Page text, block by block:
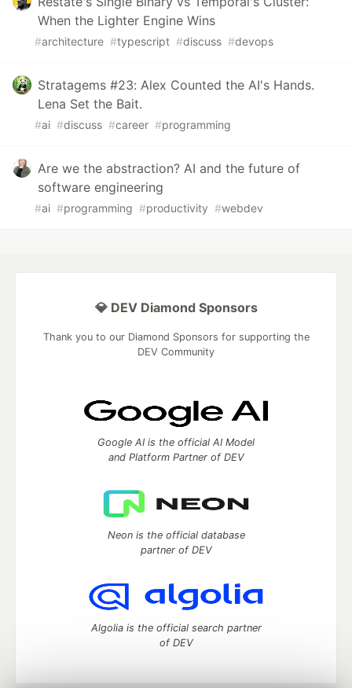
When the Lighter Engine Wins
#architecture #typescript #discuss #devops
Stratagems #23: Alex Counted the AI's Hands.
Lena Set the Bait.
#ai #discuss #career #programming
Are we the abstraction? AI and the future of
software engineering
#ai #programming #productivity #webdev
💎 DEV Diamond Sponsors
Thank you to our Diamond Sponsors for supporting the
DEV Community
Google AI is the official AI Model
and Platform Partner of DEV
Neon is the official database
partner of DEV
Algolia is the official search partner
of DEV